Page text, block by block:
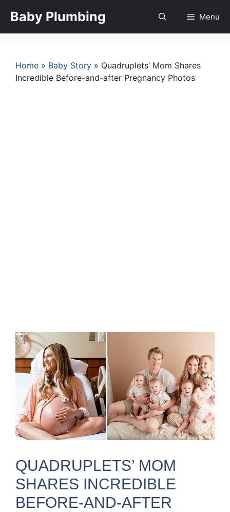
Baby Plumbing Menu
Home » Baby Story » Quadruplets’ Mom Shares
Incredible Before-and-after Pregnancy Photos
QUADRUPLETS’ MOM
SHARES INCREDIBLE
BEFORE-AND-AFTER